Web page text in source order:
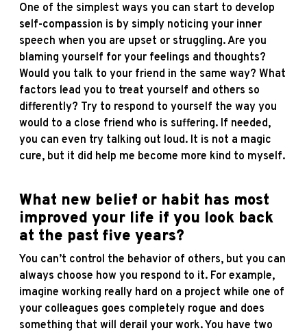
One of the simplest ways you can start to develop
self-compassion is by simply noticing your inner
speech when you are upset or struggling. Are you
blaming yourself for your feelings and thoughts?
Would you talk to your friend in the same way? What
factors lead you to treat yourself and others so
differently? Try to respond to yourself the way you
would to a close friend who is suffering. If needed,
you can even try talking out loud. It is not a magic
cure, but it did help me become more kind to myself.
What new belief or habit has most
improved your life if you look back
at the past five years?
You can’t control the behavior of others, but you can
always choose how you respond to it. For example,
imagine working really hard on a project while one of
your colleagues goes completely rogue and does
something that will derail your work. You have two